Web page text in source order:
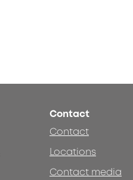
Contact
Contact
Locations
Contact media